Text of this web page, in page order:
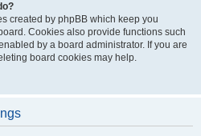
created by phpBB which keep you
Cookies also provide functions such
by a board administrator. If you are
board cookies may help.